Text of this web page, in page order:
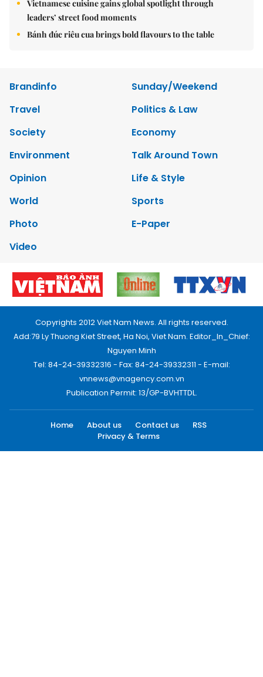
Vietnamese cuisine gains global spotlight through
leaders’ street food moments
Bánh đúc riêu cua brings bold flavours to the table
Brandinfo
Sunday/Weekend
Travel
Politics & Law
Society
Economy
Environment
Talk Around Town
Opinion
Life & Style
World
Sports
Photo
E-Paper
Video
Copyrights 2012 Viet Nam News. All rights reserved.
Add:79 Ly Thuong Kiet Street, Ha Noi, Viet Nam. Editor_In_Chief:
Nguyen Minh
Tel: 84-24-39332316 - Fax: 84-24-39332311 - E-mail:
vnnews@vnagency.com.vn
Publication Permit: 13/GP-BVHTTDL.
Home About us Contact us
RSS
Privacy & Terms